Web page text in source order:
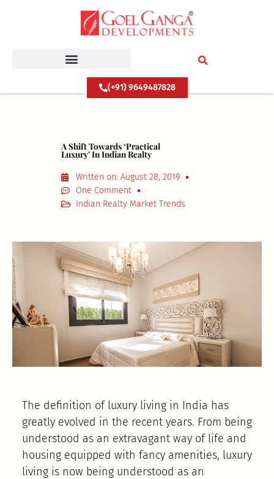
(+91) 9649487828
A Shift Towards ‘Practical
Luxury’ In Indian Realty
Written on: August 28, 2019
One Comment
Indian Realty Market Trends
The definition of luxury living in India has
greatly evolved in the recent years. From being
understood as an extravagant way of life and
housing equipped with fancy amenities, luxury
living is now being understood as an